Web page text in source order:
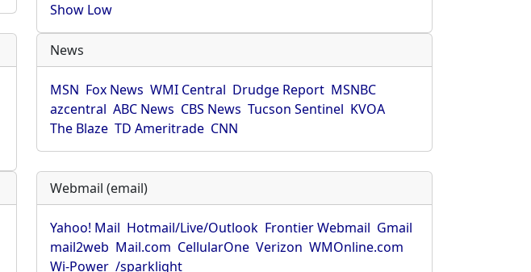
Show Low
News
MSN Fox News WMI Central Drudge Report MSNBC
azcentral ABC News CBS News Tucson Sentinel KVOA
The Blaze TD Ameritrade CNN
Webmail (email)
Yahoo! Mail Hotmail/Live/Outlook Frontier Webmail Gmail
mail2web Mail.com CellularOne Verizon WMOnline.com
Wi-Power /sparklight